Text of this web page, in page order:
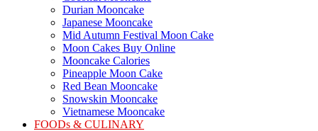
Durian Mooncake
Japanese Mooncake
Mid Autumn Festival Moon Cake
Moon Cakes Buy Online
Mooncake Calories
Pineapple Moon Cake
Red Bean Mooncake
Snowskin Mooncake
Vietnamese Mooncake
FOODs & CULINARY